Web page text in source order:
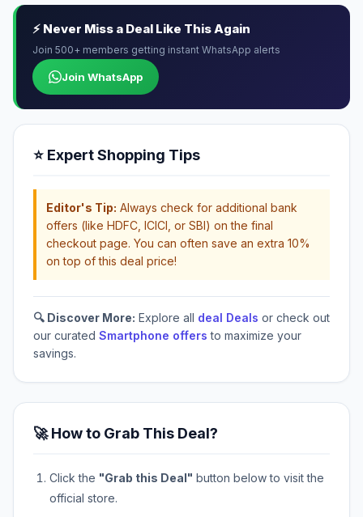
⚡ Never Miss a Deal Like This Again
Join 500+ members getting instant WhatsApp alerts
Join WhatsApp
⭐ Expert Shopping Tips
Editor's Tip: Always check for additional bank
offers (like HDFC, ICICI, or SBI) on the final
checkout page. You can often save an extra 10%
on top of this deal price!
🔍 Discover More: Explore all deal Deals or check out
our curated Smartphone offers to maximize your
savings.
🚀 How to Grab This Deal?
Click the "Grab this Deal" button below to visit the
official store.